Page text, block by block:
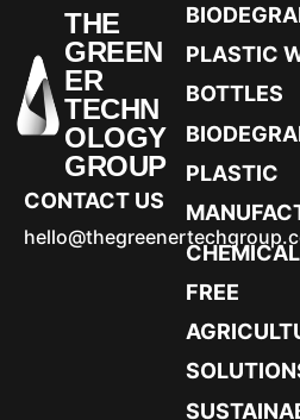
THE
GREEN
ER
TECHN
OLOGY
GROUP
CONTACT US
PLASTIC
BOTTLES
PLASTIC
CHEMICAL
FREE